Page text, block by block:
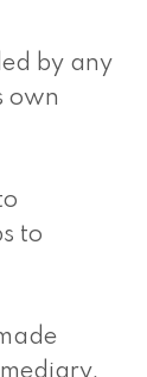
by any
own
to